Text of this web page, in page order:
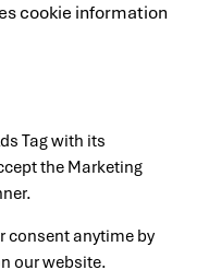
cookie information
Tag with its
the Marketing
consent anytime by
our website.